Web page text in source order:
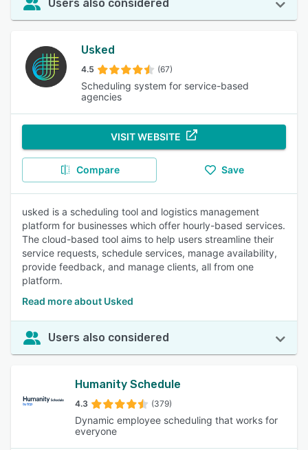
Users also considered
Usked
4.5 (67)
Scheduling system for service-based
agencies
VISIT WEBSITE
Compare Save
usked is a scheduling tool and logistics management
platform for businesses which offer hourly-based services.
The cloud-based tool aims to help users streamline their
service requests, schedule services, manage availability,
provide feedback, and manage clients, all from one
platform.
Read more about Usked
Users also considered
Humanity Schedule
4.3 (379)
Dynamic employee scheduling that works for
everyone